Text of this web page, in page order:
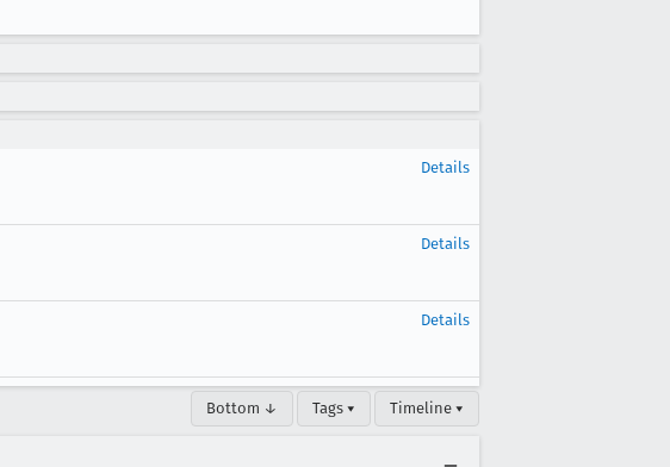
Details
Details
Details
Bottom ↓ Tags ▾ Timeline ▾